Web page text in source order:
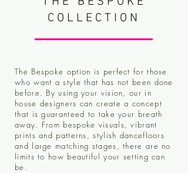
COLLECTION
The Bespoke option is perfect for those
who want a style that has not been done
before. By using your vision, our in
house designers can create a concept
that is guaranteed to take your breath
away. From bespoke visuals, vibrant
prints and patterns, stylish dancefloors
and large matching stages, there are no
limits to how beautiful your setting can
be.